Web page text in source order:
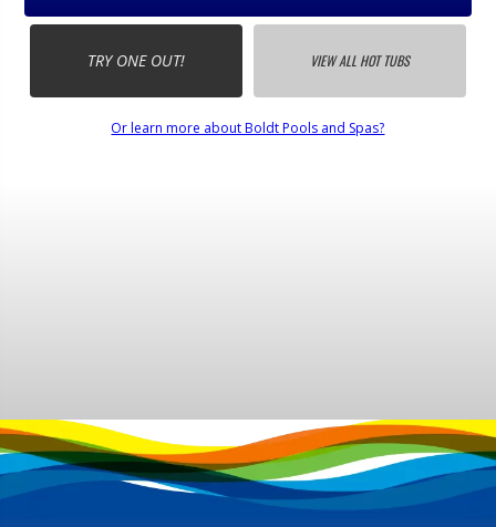
TRY ONE OUT! VIEW ALL HOT TUBS
Or learn more about Boldt Pools and Spas?